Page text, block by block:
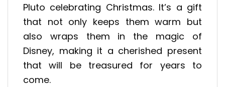
Pluto celebrating Christmas. It’s a gift
that not only keeps them warm but
also wraps them in the magic of
Disney, making it a cherished present
that will be treasured for years to
come.